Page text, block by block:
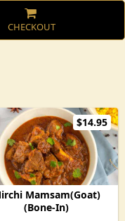
CHECKOUT
$14.95
Mamsam(Goat)
(Bone-In)